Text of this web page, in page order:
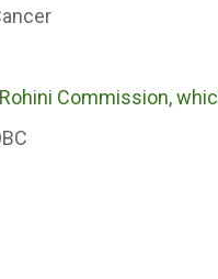
Commission,